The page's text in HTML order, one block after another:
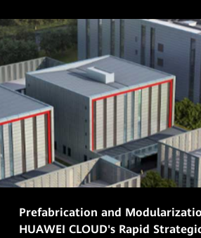
Prefabrication and
HUAWEI CLOUD's Rapid